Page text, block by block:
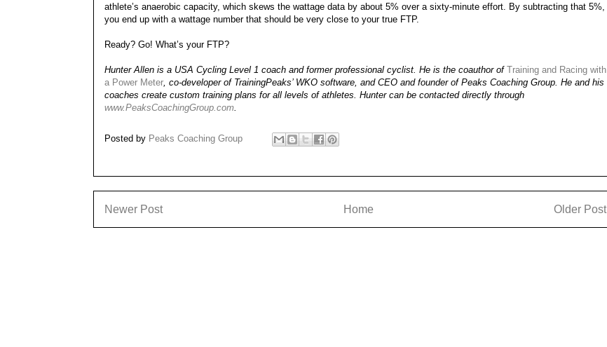
athlete’s anaerobic capacity, which skews the wattage data by about 5% over a sixty-minute effort. By subtracting that 5%,
you end up with a wattage number that should be very close to your true FTP.
Ready? Go! What’s your FTP?
Hunter Allen is a USA Cycling Level 1 coach and former professional cyclist. He is the coauthor of Training and Racing with
a Power Meter, co-developer of TrainingPeaks’ WKO software, and CEO and founder of Peaks Coaching Group. He and his
coaches create custom training plans for all levels of athletes. Hunter can be contacted directly through
www.PeaksCoachingGroup.com.
Posted by Peaks Coaching Group
Newer Post Older Post
Home